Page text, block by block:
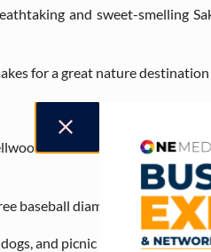
and sweet-smelling
for a great nature
Park is a resident
baseball diamonds, two
and picnic with friends.